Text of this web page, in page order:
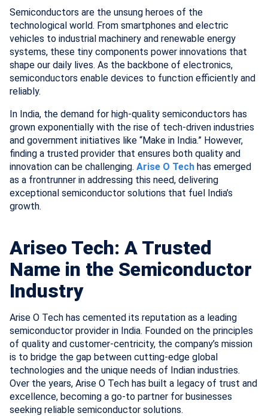
Semiconductors are the unsung heroes of the
technological world. From smartphones and electric
vehicles to industrial machinery and renewable energy
systems, these tiny components power innovations that
shape our daily lives. As the backbone of electronics,
semiconductors enable devices to function efficiently and
reliably.
In India, the demand for high-quality semiconductors has
grown exponentially with the rise of tech-driven industries
and government initiatives like “Make in India.” However,
finding a trusted provider that ensures both quality and
innovation can be challenging. Arise O Tech has emerged
as a frontrunner in addressing this need, delivering
exceptional semiconductor solutions that fuel India’s
growth.
Ariseo Tech: A Trusted
Name in the Semiconductor
Industry
Arise O Tech has cemented its reputation as a leading
semiconductor provider in India. Founded on the principles
of quality and customer-centricity, the company’s mission
is to bridge the gap between cutting-edge global
technologies and the unique needs of Indian industries.
Over the years, Arise O Tech has built a legacy of trust and
excellence, becoming a go-to partner for businesses
seeking reliable semiconductor solutions.